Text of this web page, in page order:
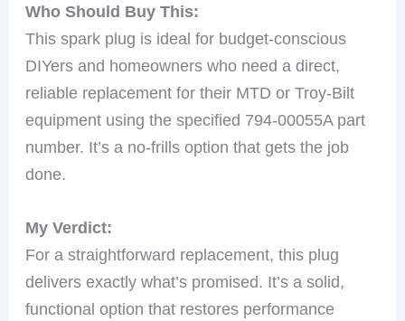
Who Should Buy This:
This spark plug is ideal for budget-conscious
DIYers and homeowners who need a direct,
reliable replacement for their MTD or Troy-Bilt
equipment using the specified 794-00055A part
number. It’s a no-frills option that gets the job
done.
My Verdict:
For a straightforward replacement, this plug
delivers exactly what’s promised. It’s a solid,
functional option that restores performance